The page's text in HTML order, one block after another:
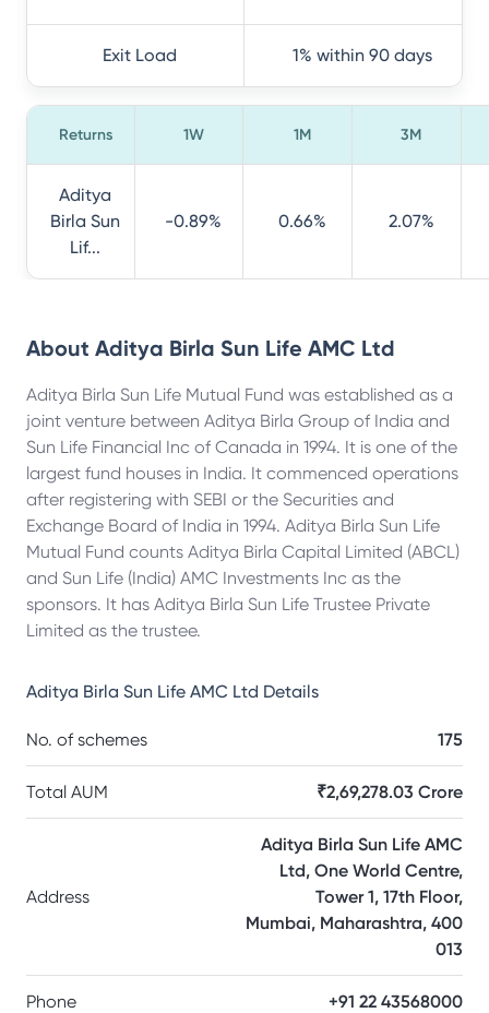
Exit Load 1% within 90 days
Returns 1W 1M 3M
Aditya
Birla Sun
Lif...
-0.89% 0.66% 2.07%
About Aditya Birla Sun Life AMC Ltd
Aditya Birla Sun Life Mutual Fund was established as a
joint venture between Aditya Birla Group of India and
Sun Life Financial Inc of Canada in 1994. It is one of the
largest fund houses in India. It commenced operations
after registering with SEBI or the Securities and
Exchange Board of India in 1994. Aditya Birla Sun Life
Mutual Fund counts Aditya Birla Capital Limited (ABCL)
and Sun Life (India) AMC Investments Inc as the
sponsors. It has Aditya Birla Sun Life Trustee Private
Limited as the trustee.
Aditya Birla Sun Life AMC Ltd Details
No. of schemes 175
Total AUM ₹2,69,278.03 Crore
Address
Aditya Birla Sun Life AMC
Ltd, One World Centre,
Tower 1, 17th Floor,
Mumbai, Maharashtra, 400
013
Phone +91 22 43568000